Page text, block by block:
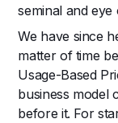
seminal and eye
We have since
matter of time
Usage-Based
business model
before it. For